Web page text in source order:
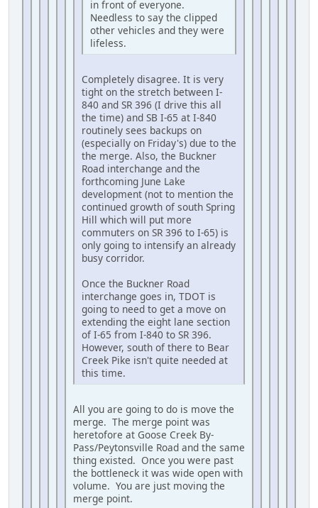
in front of everyone.
Needless to say the clipped
other vehicles and they were
lifeless.
Completely disagree. It is very
tight on the stretch between I-
840 and SR 396 (I drive this all
the time) and SB I-65 at I-840
routinely sees backups on
(especially on Friday's) due to the
the merge. Also, the Buckner
Road interchange and the
forthcoming June Lake
development (not to mention the
continued growth of south Spring
Hill which will put more
commuters on SR 396 to I-65) is
only going to intensify an already
busy corridor.
Once the Buckner Road
interchange goes in, TDOT is
going to need to get a move on
extending the eight lane section
of I-65 from I-840 to SR 396.
However, south of there to Bear
Creek Pike isn't quite needed at
this time.
All you are going to do is move the
merge. The merge point was
heretofore at Goose Creek By-
Pass/Peytonsville Road and the same
thing existed. Once you were past
the bottleneck it was wide open with
volume. You are just moving the
merge point.